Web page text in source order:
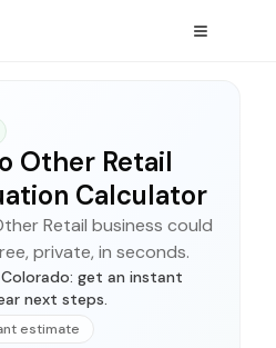
Other Retail
Calculator
Retail business could
private, in seconds.
get an instant
next steps.
estimate